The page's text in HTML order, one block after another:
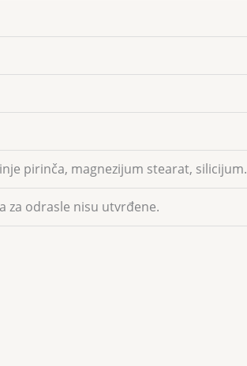
pirinča, magnezijum stearat, silicijum.
za odrasle nisu utvrđene.